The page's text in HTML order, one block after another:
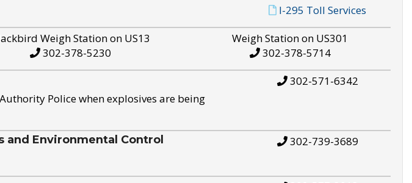
I-295 Toll Services
Weigh Station on US13
302-378-5230
Weigh Station on US301
302-378-5714
Police when explosives are being
302-571-6342
and Environmental Control 302-739-3689